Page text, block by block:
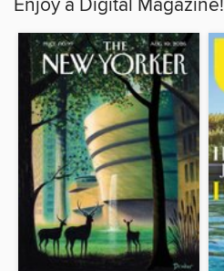
Enjoy a Digital Magazine!